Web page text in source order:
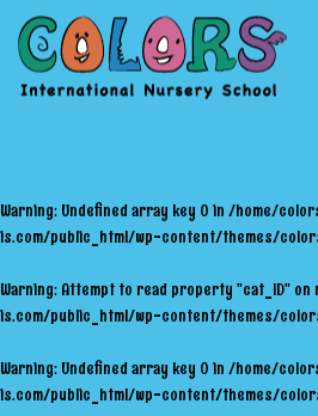
Warning: Undefined array key 0 in /home/
is.com/public_html/wp-content/themes/
Warning: Attempt to read property "cat_ID" on
is.com/public_html/wp-content/themes/
Warning: Undefined array key 0 in /home/
is.com/public_html/wp-content/themes/